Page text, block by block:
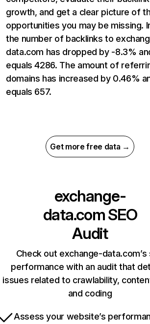
growth, and get a clear picture of
opportunities you may be missing.
the number of backlinks to
data.com has dropped by -8.3%
equals 4286. The amount of
domains has increased by 0.46%
equals 657.
Get more free data →
exchange-
data.comSEO
Audit
Check out exchange-data.com’s
performance with an audit that
issues related to crawlability,
and coding
Assess your website’s